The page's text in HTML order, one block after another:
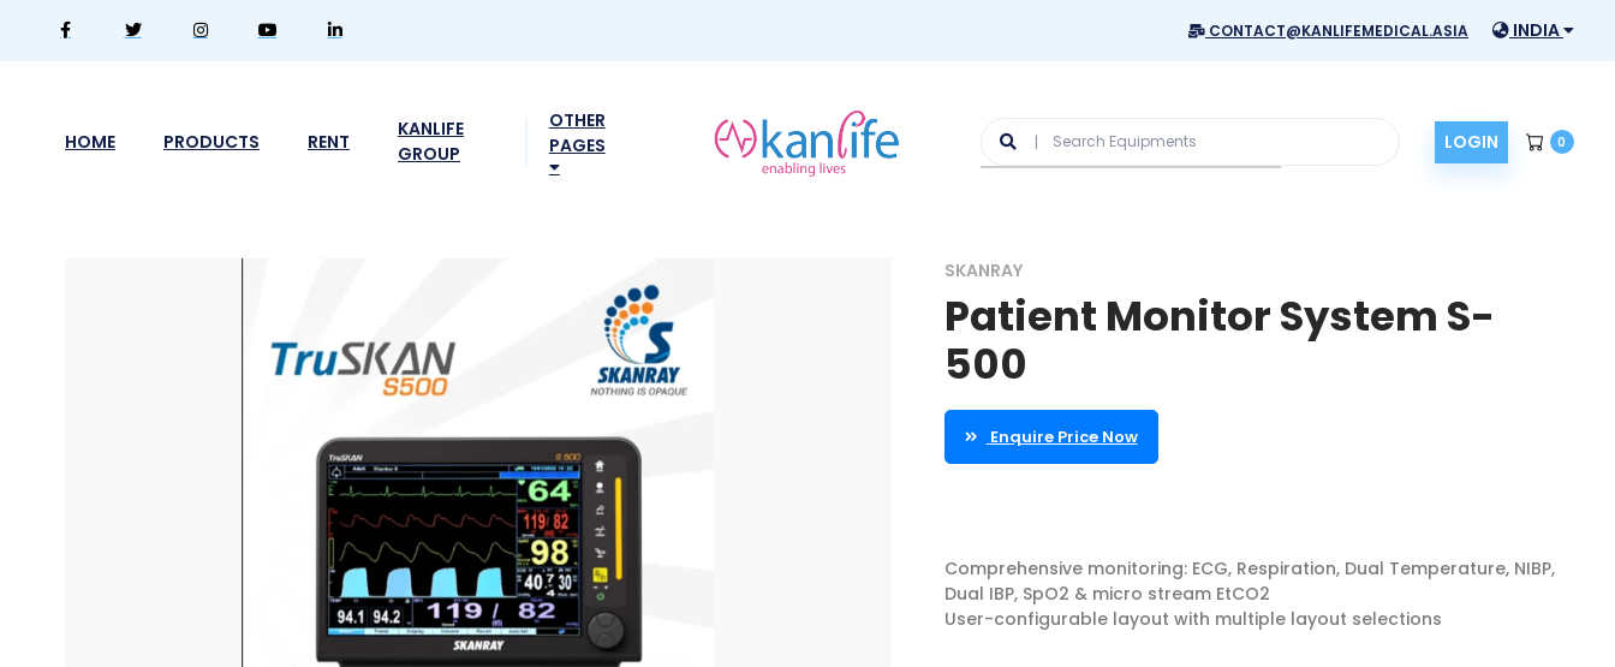
CONTACT@KANLIFEMEDICAL.ASIA INDIA
HOME PRODUCTS RENT
KANLIFE
GROUP
OTHER
PAGES
LOGIN 0
SKANRAY
Patient Monitor System S-
500
Enquire Price Now
Comprehensive monitoring: ECG, Respiration, Dual Temperature, NIBP,
Dual IBP, SpO2 & micro stream EtCO2
User-configurable layout with multiple layout selections